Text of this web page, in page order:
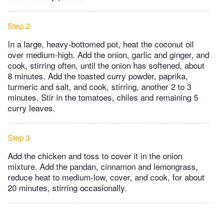
Step 2
In a large, heavy-bottomed pot, heat the coconut oil
over medium-high. Add the onion, garlic and ginger, and
cook, stirring often, until the onion has softened, about
8 minutes. Add the toasted curry powder, paprika,
turmeric and salt, and cook, stirring, another 2 to 3
minutes. Stir in the tomatoes, chiles and remaining 5
curry leaves.
Step 3
Add the chicken and toss to cover it in the onion
mixture. Add the pandan, cinnamon and lemongrass,
reduce heat to medium-low, cover, and cook, for about
20 minutes, stirring occasionally.